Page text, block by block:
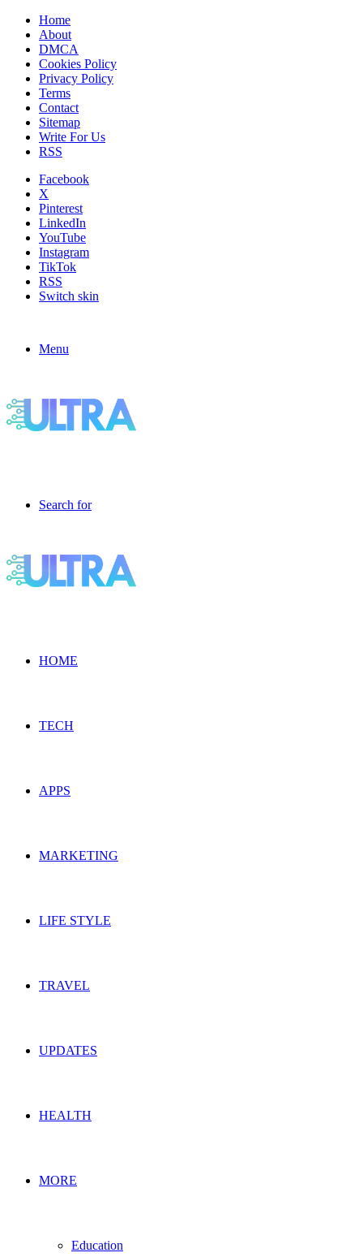
Home
About
DMCA
Cookies Policy
Privacy Policy
Terms
Contact
Sitemap
Write For Us
RSS
Facebook
X
Pinterest
LinkedIn
YouTube
Instagram
TikTok
RSS
Switch skin
Menu
Search for
HOME
TECH
APPS
MARKETING
LIFE STYLE
TRAVEL
UPDATES
HEALTH
MORE
Education